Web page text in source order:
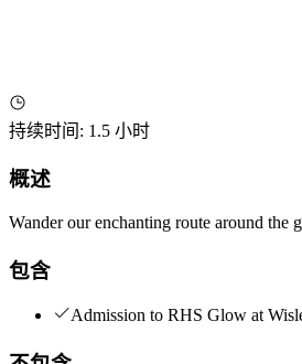
持续时间 : 1.5 小时
概述
Wander our enchanting route around the
包含
Admission to RHS Glow at